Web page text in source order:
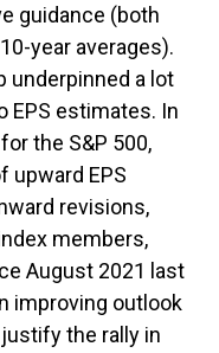
guidance (both
year averages).
underpinned a lot
EPS estimates. In
the S&P 500,
upward EPS
revisions,
members,
August 2021 last
improving outlook
the rally in